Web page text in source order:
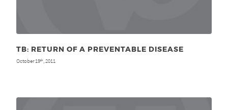
TB: RETURN OF A PREVENTABLE DISEASE
October 19th, 2011